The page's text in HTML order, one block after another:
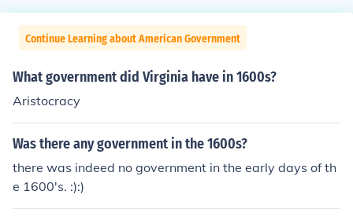
Continue Learning about American Government
What government did Virginia have in 1600s?
Aristocracy
Was there any government in the 1600s?
there was indeed no government in the early days of th
e 1600's. :):)